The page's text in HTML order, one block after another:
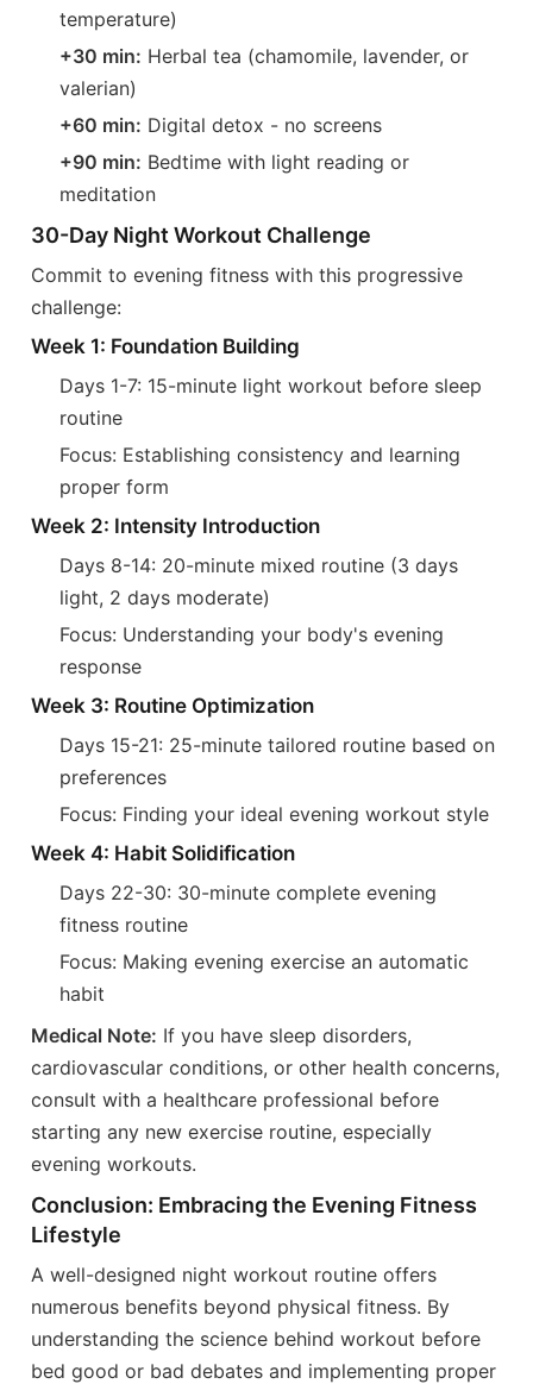
temperature)
+30 min: Herbal tea (chamomile, lavender, or
valerian)
+60 min: Digital detox - no screens
+90 min: Bedtime with light reading or
meditation
30-Day Night Workout Challenge
Commit to evening fitness with this progressive
challenge:
Week 1: Foundation Building
Days 1-7: 15-minute light workout before sleep
routine
Focus: Establishing consistency and learning
proper form
Week 2: Intensity Introduction
Days 8-14: 20-minute mixed routine (3 days
light, 2 days moderate)
Focus: Understanding your body's evening
response
Week 3: Routine Optimization
Days 15-21: 25-minute tailored routine based on
preferences
Focus: Finding your ideal evening workout style
Week 4: Habit Solidification
Days 22-30: 30-minute complete evening
fitness routine
Focus: Making evening exercise an automatic
habit
Medical Note: If you have sleep disorders,
cardiovascular conditions, or other health concerns,
consult with a healthcare professional before
starting any new exercise routine, especially
evening workouts.
Conclusion: Embracing the Evening Fitness
Lifestyle
A well-designed night workout routine offers
numerous benefits beyond physical fitness. By
understanding the science behind workout before
bed good or bad debates and implementing proper